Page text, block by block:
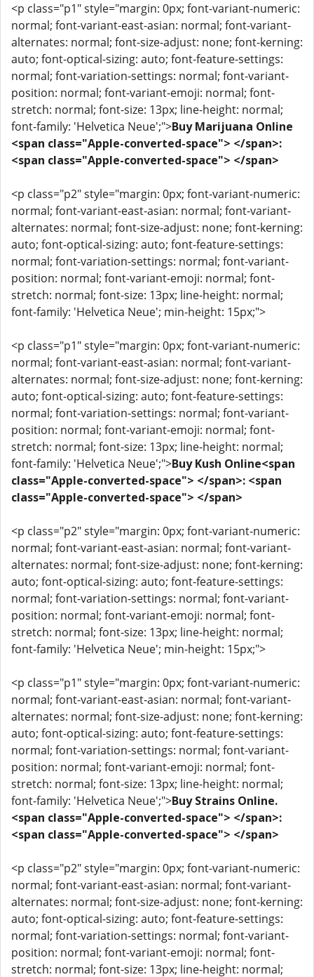
<p class="p1" style="margin: 0px; font-variant-numeric:
normal; font-variant-east-asian: normal; font-variant-
alternates: normal; font-size-adjust: none; font-kerning:
auto; font-optical-sizing: auto; font-feature-settings:
normal; font-variation-settings: normal; font-variant-
position: normal; font-variant-emoji: normal; font-
stretch: normal; font-size: 13px; line-height: normal;
font-family: 'Helvetica Neue';">Buy Marijuana Online
<span class="Apple-converted-space"> </span>:
<span class="Apple-converted-space"> </span>
<p class="p2" style="margin: 0px; font-variant-numeric:
normal; font-variant-east-asian: normal; font-variant-
alternates: normal; font-size-adjust: none; font-kerning:
auto; font-optical-sizing: auto; font-feature-settings:
normal; font-variation-settings: normal; font-variant-
position: normal; font-variant-emoji: normal; font-
stretch: normal; font-size: 13px; line-height: normal;
font-family: 'Helvetica Neue'; min-height: 15px;">
<p class="p1" style="margin: 0px; font-variant-numeric:
normal; font-variant-east-asian: normal; font-variant-
alternates: normal; font-size-adjust: none; font-kerning:
auto; font-optical-sizing: auto; font-feature-settings:
normal; font-variation-settings: normal; font-variant-
position: normal; font-variant-emoji: normal; font-
stretch: normal; font-size: 13px; line-height: normal;
font-family: 'Helvetica Neue';">Buy Kush Online<span
class="Apple-converted-space"> </span>: <span
class="Apple-converted-space"> </span>
<p class="p2" style="margin: 0px; font-variant-numeric:
normal; font-variant-east-asian: normal; font-variant-
alternates: normal; font-size-adjust: none; font-kerning:
auto; font-optical-sizing: auto; font-feature-settings:
normal; font-variation-settings: normal; font-variant-
position: normal; font-variant-emoji: normal; font-
stretch: normal; font-size: 13px; line-height: normal;
font-family: 'Helvetica Neue'; min-height: 15px;">
<p class="p1" style="margin: 0px; font-variant-numeric:
normal; font-variant-east-asian: normal; font-variant-
alternates: normal; font-size-adjust: none; font-kerning:
auto; font-optical-sizing: auto; font-feature-settings:
normal; font-variation-settings: normal; font-variant-
position: normal; font-variant-emoji: normal; font-
stretch: normal; font-size: 13px; line-height: normal;
font-family: 'Helvetica Neue';">Buy Strains Online.
<span class="Apple-converted-space"> </span>:
<span class="Apple-converted-space"> </span>
<p class="p2" style="margin: 0px; font-variant-numeric:
normal; font-variant-east-asian: normal; font-variant-
alternates: normal; font-size-adjust: none; font-kerning:
auto; font-optical-sizing: auto; font-feature-settings:
normal; font-variation-settings: normal; font-variant-
position: normal; font-variant-emoji: normal; font-
stretch: normal; font-size: 13px; line-height: normal;